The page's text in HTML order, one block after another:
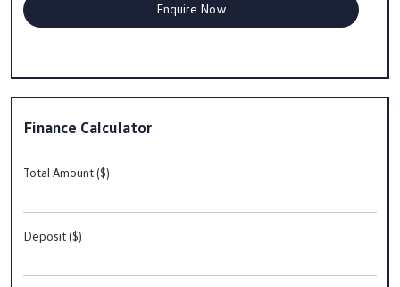
Finance Calculator
Total Amount ($)
Deposit ($)